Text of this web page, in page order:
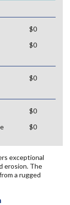
$0
$0
$0
$0
$0
exceptional
erosion. The
a rugged